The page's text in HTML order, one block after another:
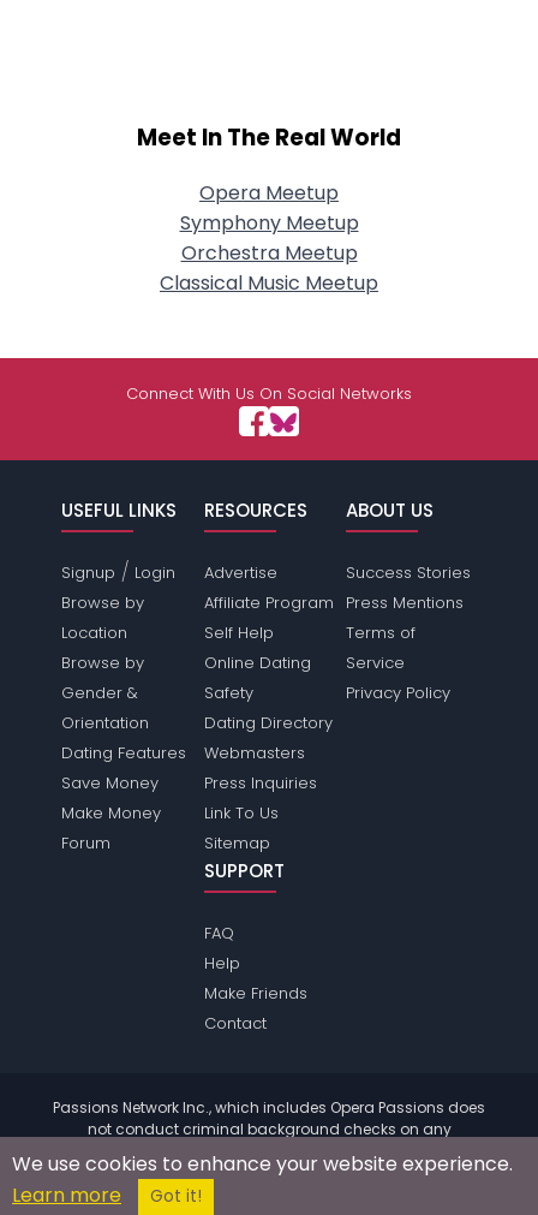
Meet In The Real World
Opera Meetup
Symphony Meetup
Orchestra Meetup
Classical Music Meetup
Connect With Us On Social Networks
USEFUL LINKS
Signup / Login
Browse by
Location
Browse by
Gender &
Orientation
Dating Features
Save Money
Make Money
Forum
RESOURCES
Advertise
Affiliate Program
Self Help
Online Dating
Safety
Dating Directory
Webmasters
Press Inquiries
Link To Us
Sitemap
ABOUT US
Success Stories
Press Mentions
Terms of
Service
Privacy Policy
SUPPORT
FAQ
Help
Make Friends
Contact
Passions Network Inc., which includes Opera Passions does
not conduct criminal background checks on any
information.
© 2004 - 2026 Copyright:
We use cookies to enhance your website experience.
Learn more
Got it!